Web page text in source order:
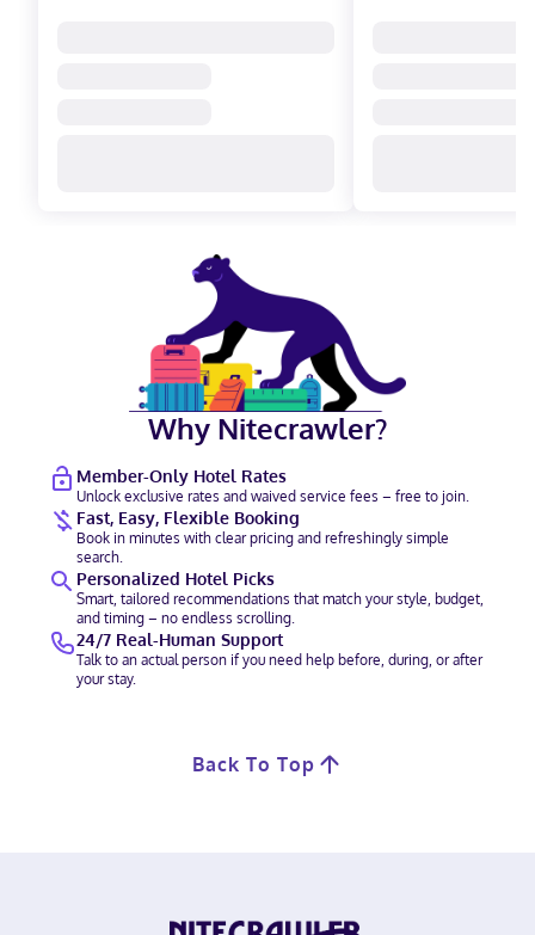
Why Nitecrawler?
Member-Only Hotel Rates
Unlock exclusive rates and waived service fees – free to join.
Fast, Easy, Flexible Booking
Book in minutes with clear pricing and refreshingly simple
search.
Personalized Hotel Picks
Smart, tailored recommendations that match your style, budget,
and timing – no endless scrolling.
24/7 Real-Human Support
Talk to an actual person if you need help before, during, or after
your stay.
Back To Top